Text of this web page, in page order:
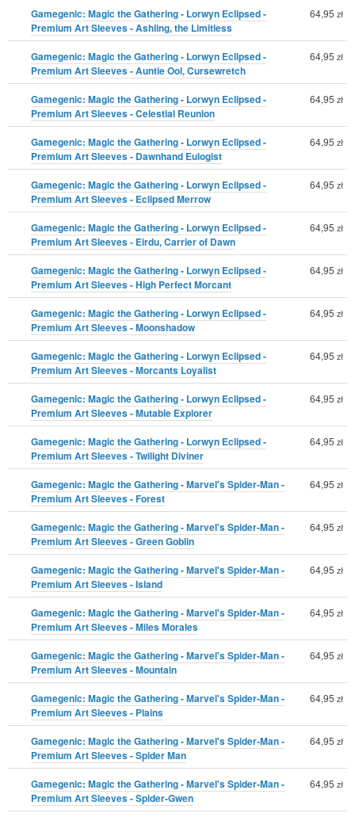
Gamegenic: Magic the Gathering - Lorwyn Eclipsed -
Premium Art Sleeves - Ashling, the Limitless
64,95 zł
Gamegenic: Magic the Gathering - Lorwyn Eclipsed -
Premium Art Sleeves - Auntie Ool, Cursewretch
64,95 zł
Gamegenic: Magic the Gathering - Lorwyn Eclipsed -
Premium Art Sleeves - Celestial Reunion
64,95 zł
Gamegenic: Magic the Gathering - Lorwyn Eclipsed -
Premium Art Sleeves - Dawnhand Eulogist
64,95 zł
Gamegenic: Magic the Gathering - Lorwyn Eclipsed -
Premium Art Sleeves - Eclipsed Merrow
64,95 zł
Gamegenic: Magic the Gathering - Lorwyn Eclipsed -
Premium Art Sleeves - Eirdu, Carrier of Dawn
64,95 zł
Gamegenic: Magic the Gathering - Lorwyn Eclipsed -
Premium Art Sleeves - High Perfect Morcant
64,95 zł
Gamegenic: Magic the Gathering - Lorwyn Eclipsed -
Premium Art Sleeves - Moonshadow
64,95 zł
Gamegenic: Magic the Gathering - Lorwyn Eclipsed -
Premium Art Sleeves - Morcants Loyalist
64,95 zł
Gamegenic: Magic the Gathering - Lorwyn Eclipsed -
Premium Art Sleeves - Mutable Explorer
64,95 zł
Gamegenic: Magic the Gathering - Lorwyn Eclipsed -
Premium Art Sleeves - Twilight Diviner
64,95 zł
Gamegenic: Magic the Gathering - Marvel's Spider-Man -
Premium Art Sleeves - Forest
64,95 zł
Gamegenic: Magic the Gathering - Marvel's Spider-Man -
Premium Art Sleeves - Green Goblin
64,95 zł
Gamegenic: Magic the Gathering - Marvel's Spider-Man -
Premium Art Sleeves - Island
64,95 zł
Gamegenic: Magic the Gathering - Marvel's Spider-Man -
Premium Art Sleeves - Miles Morales
64,95 zł
Gamegenic: Magic the Gathering - Marvel's Spider-Man -
Premium Art Sleeves - Mountain
64,95 zł
Gamegenic: Magic the Gathering - Marvel's Spider-Man -
Premium Art Sleeves - Plains
64,95 zł
Gamegenic: Magic the Gathering - Marvel's Spider-Man -
Premium Art Sleeves - Spider Man
64,95 zł
Gamegenic: Magic the Gathering - Marvel's Spider-Man -
Premium Art Sleeves - Spider-Gwen
64,95 zł